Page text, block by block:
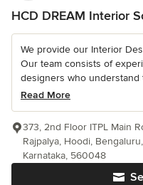
HCD DREAM Interior
We provide our Interior
Our team consists of
designers who understand
Read More
373, 2nd Floor ITPL Main
Rajpalya, Hoodi,
Karnataka, 560048